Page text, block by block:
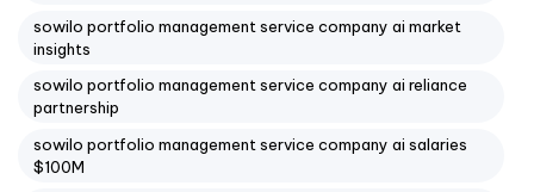
sowilo portfolio management service company ai market
insights
sowilo portfolio management service company ai reliance
partnership
sowilo portfolio management service company ai salaries
$100M